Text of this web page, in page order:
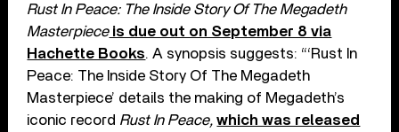
Rust In Peace: The Inside Story Of The Megadeth
Masterpieceis due out on September 8 via
Hachette Books. A synopsis suggests: “‘Rust In
Peace: The Inside Story Of The Megadeth
Masterpiece’ details the making of Megadeth’s
iconic record Rust In Peace, which was released